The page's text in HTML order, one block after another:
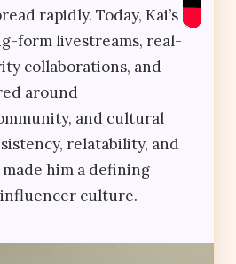
rapidly. Today, Kai’s
form livestreams, real-
collaborations, and
around
and cultural
relatability, and
him a defining
culture.